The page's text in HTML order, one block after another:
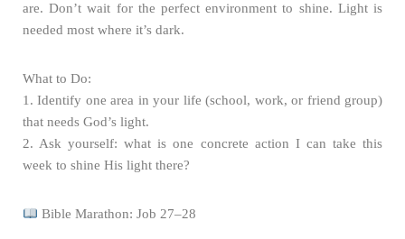
are. Don’t wait for the perfect environment to shine. Light is
needed most where it’s dark.
What to Do:
1. Identify one area in your life (school, work, or friend group)
that needs God’s light.
2. Ask yourself: what is one concrete action I can take this
week to shine His light there?
Bible Marathon: Job 27–28